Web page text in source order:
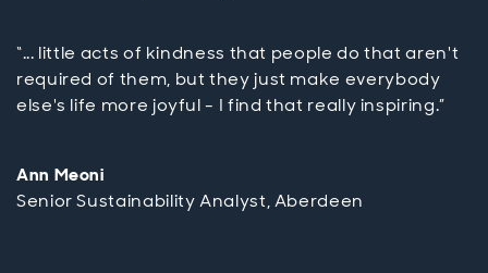
“... little acts of kindness that people do that aren't
required of them, but they just make everybody
else's life more joyful - I find that really inspiring.”
Ann Meoni
Senior Sustainability Analyst, Aberdeen